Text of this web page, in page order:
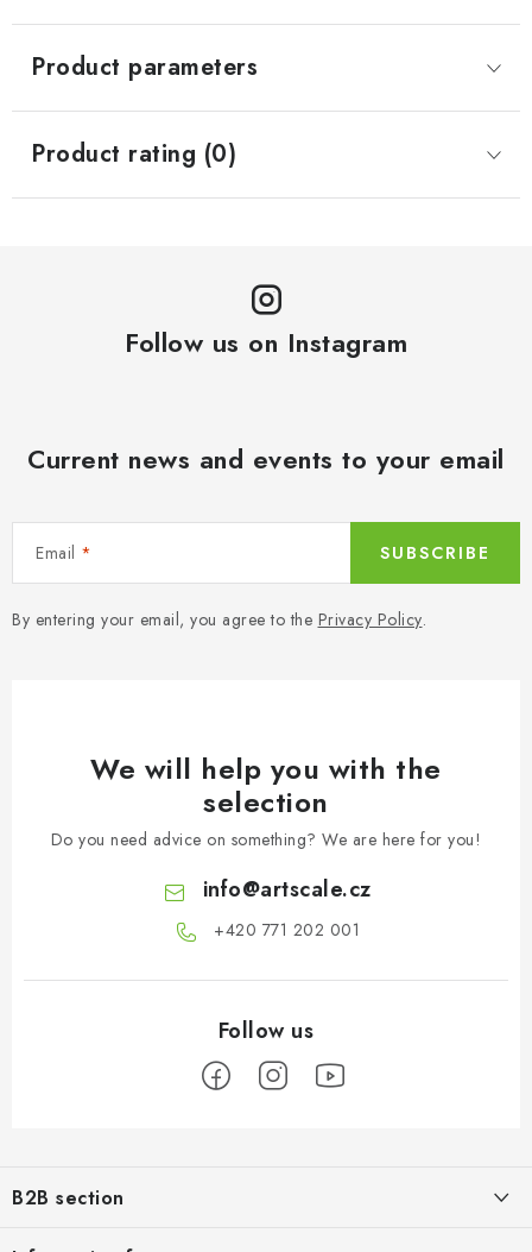
Product parameters
Product rating (0)
Follow us on Instagram
Current news and events to your email
Email
By entering your email, you agree to the Privacy Policy.
SUBSCRIBE
We will help you with the
selection
Do you need advice on something? We are here for you!
info@artscale.cz
+420 771 202 001​
oB2B section